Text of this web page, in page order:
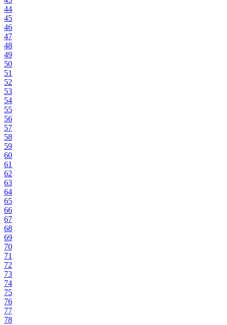
44
45
46
47
48
49
50
51
52
53
54
55
56
57
58
59
60
61
62
63
64
65
66
67
68
69
70
71
72
73
74
75
76
77
78